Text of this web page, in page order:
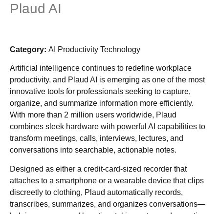
Plaud AI
Category: AI Productivity Technology
Artificial intelligence continues to redefine workplace
productivity, and Plaud AI is emerging as one of the most
innovative tools for professionals seeking to capture,
organize, and summarize information more efficiently.
With more than 2 million users worldwide, Plaud
combines sleek hardware with powerful AI capabilities to
transform meetings, calls, interviews, lectures, and
conversations into searchable, actionable notes.
Designed as either a credit-card-sized recorder that
attaches to a smartphone or a wearable device that clips
discreetly to clothing, Plaud automatically records,
transcribes, summarizes, and organizes conversations—